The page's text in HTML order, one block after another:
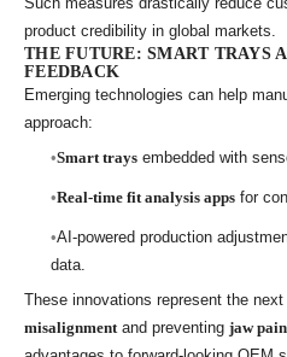
product credibility in global markets.
THE FUTURE: SMART TRAYS
FEEDBACK
Emerging technologies can help
approach:
Smart traysembedded with
Real-time fit analysis appsfor
AI-powered production
data.
These innovations represent the
misalignment and preventing jaw pain